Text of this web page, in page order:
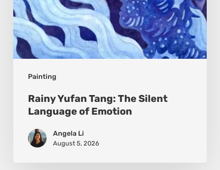
Painting
Rainy Yufan Tang: The Silent
Language of Emotion
Angela Li
August 5, 2026